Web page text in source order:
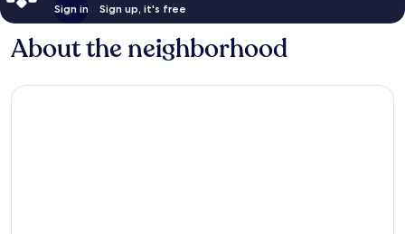
Sign in Sign up, it's free
About the neighborhood